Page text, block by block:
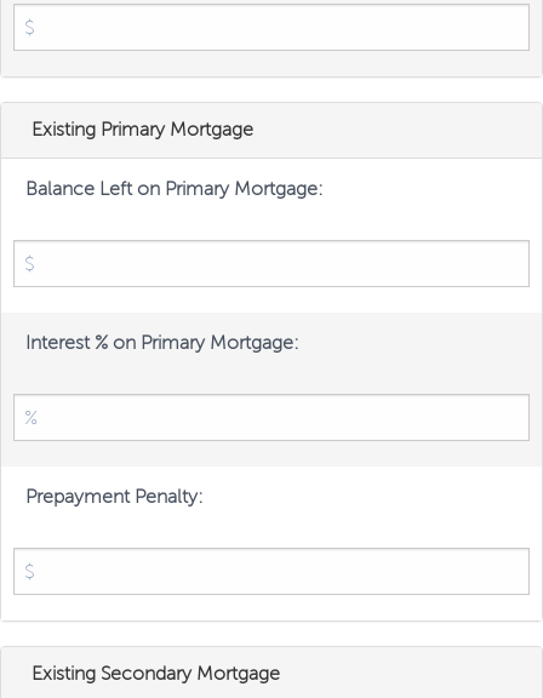
Existing Primary Mortgage
Balance Left on Primary Mortgage:
Interest % on Primary Mortgage:
Prepayment Penalty:
Existing Secondary Mortgage